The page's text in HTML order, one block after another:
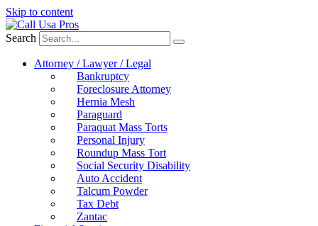
Skip to content
Search
Attorney / Lawyer / Legal
Bankruptcy
Foreclosure Attorney
Hernia Mesh
Paraguard
Paraquat Mass Torts
Personal Injury
Roundup Mass Tort
Social Security Disability
Auto Accident
Talcum Powder
Tax Debt
Zantac